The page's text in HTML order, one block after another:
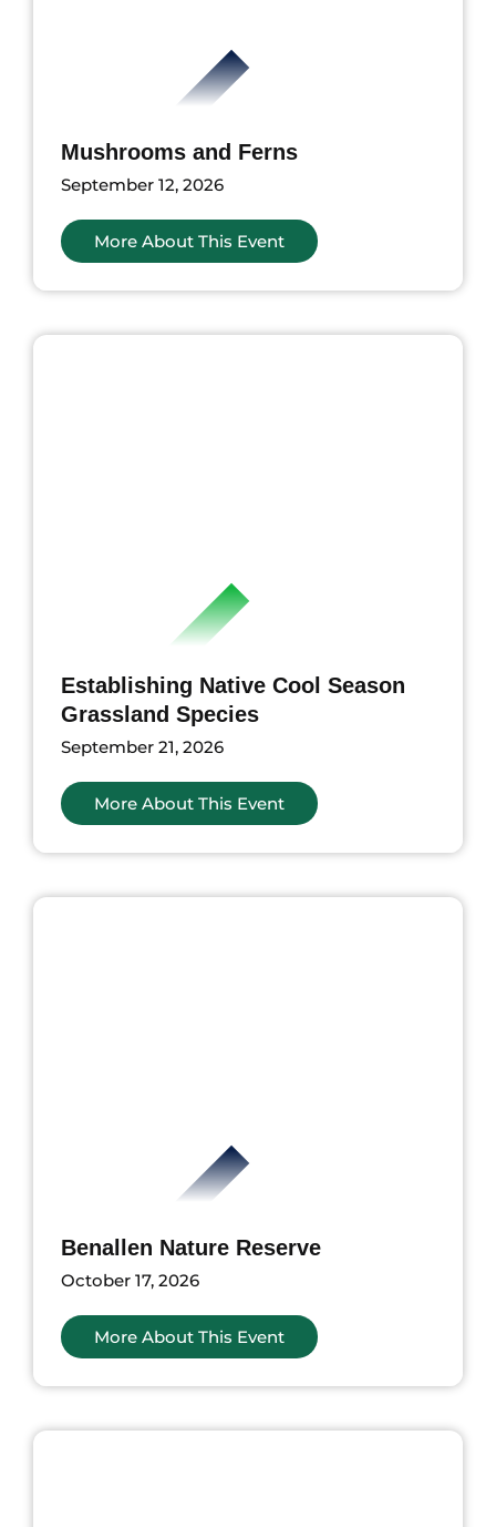
Mushrooms and Ferns
September 12, 2026
More About This Event
Establishing Native Cool Season
Grassland Species
September 21, 2026
More About This Event
Benallen Nature Reserve
October 17, 2026
More About This Event